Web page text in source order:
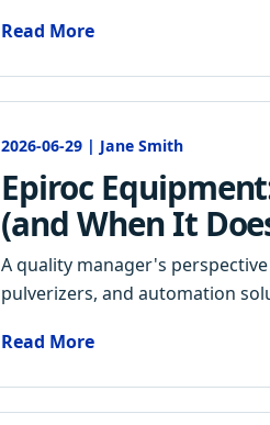
Read More
2026-06-29 | Jane Smith
Epiroc
(and When It
A quality manager's
pulverizers, and automation
Read More